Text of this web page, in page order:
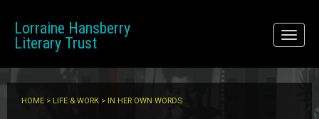
Toggle
Lorraine Hansberry
Literary Trust
HOME > LIFE & WORK > IN HER OWN WORDS